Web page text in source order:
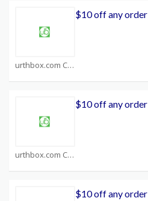
urthbox.com Coupons
$10 off any order
urthbox.com Coupons
$10 off any order
$10 off any order